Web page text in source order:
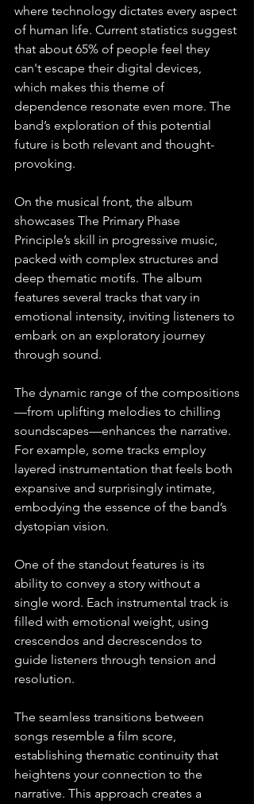
where technology dictates every aspect
of human life. Current statistics suggest
that about 65% of people feel they
can't escape their digital devices,
which makes this theme of
dependence resonate even more. The
band’s exploration of this potential
future is both relevant and thought-
provoking.
On the musical front, the album
showcases The Primary Phase
Principle’s skill in progressive music,
packed with complex structures and
deep thematic motifs. The album
features several tracks that vary in
emotional intensity, inviting listeners to
embark on an exploratory journey
through sound.
The dynamic range of the compositions
—from uplifting melodies to chilling
soundscapes—enhances the narrative.
For example, some tracks employ
layered instrumentation that feels both
expansive and surprisingly intimate,
embodying the essence of the band’s
dystopian vision.
One of the standout features is its
ability to convey a story without a
single word. Each instrumental track is
filled with emotional weight, using
crescendos and decrescendos to
guide listeners through tension and
resolution.
The seamless transitions between
songs resemble a film score,
establishing thematic continuity that
heightens your connection to the
narrative. This approach creates a